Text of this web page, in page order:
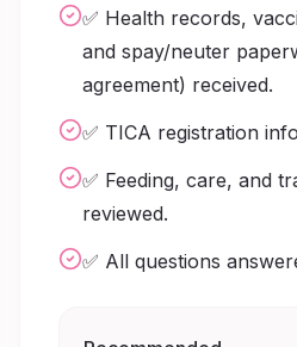
✅ Health records,
and spay/neuter
agreement) received.
✅ TICA registration
✅ Feeding, care, and
reviewed.
✅ All questions